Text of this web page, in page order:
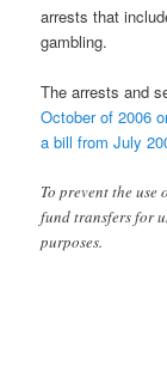
arrests that
gambling.
The arrests and
October of 2006
a bill from July
To prevent the
fund transfers for
purposes.